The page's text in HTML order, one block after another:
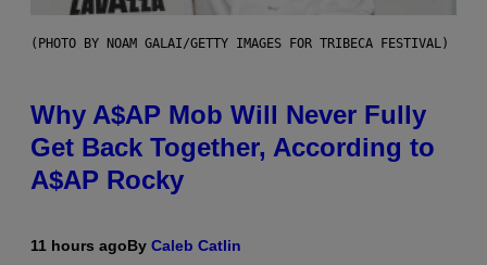
(PHOTO BY NOAM GALAI/GETTY IMAGES FOR TRIBECA FESTIVAL)
Why A$AP Mob Will Never Fully
Get Back Together, According to
A$AP Rocky
11 hours agoBy Caleb Catlin